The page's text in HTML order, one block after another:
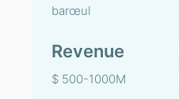
barœul
Revenue
$ 500-1000M